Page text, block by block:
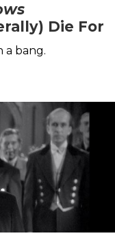
Die For
a bang.